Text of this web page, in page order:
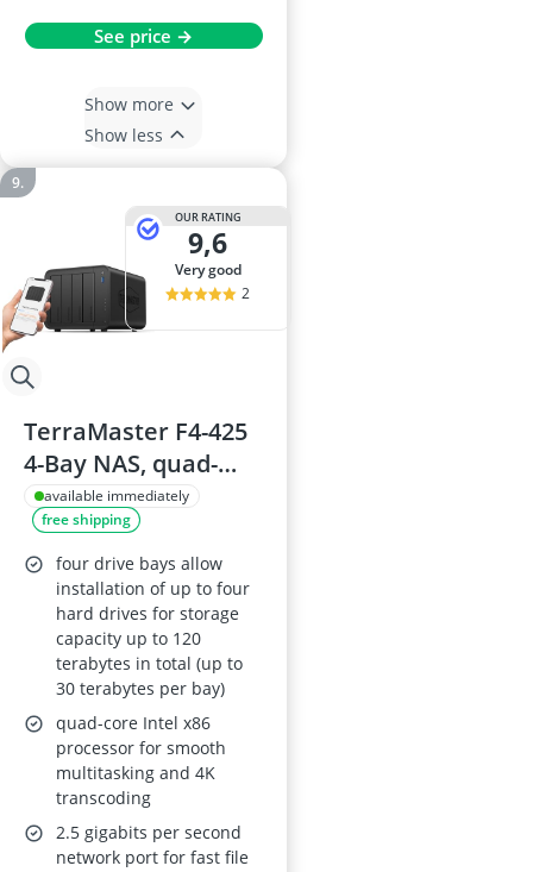
See price →
Show more
Show less
OUR RATING
9,6
very good
2
TerraMaster F4-425
4-Bay NAS, quad-
core Intel x86 CPU,
4GB RAM, 2.5GbE
LAN, diskless
available immediately
free shipping
four drive bays allow
installation of up to four
hard drives for storage
capacity up to 120
terabytes in total (up to
30 terabytes per bay)
quad-core Intel x86
processor for smooth
multitasking and 4K
transcoding
2.5 gigabits per second
network port for fast file